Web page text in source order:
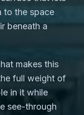
to the space
beneath a
makes this
full weight of
in it while
see-through